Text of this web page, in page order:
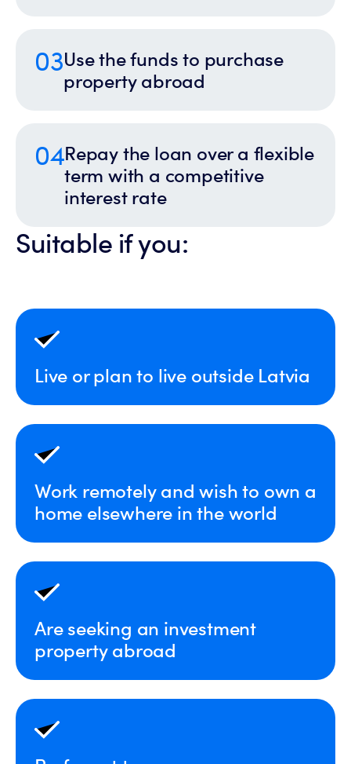
03Use the funds to purchase
property abroad
04Repay the loan over a flexible
term with a competitive
interest rate
Suitable if you:
Live or plan to live outside Latvia
Work remotely and wish to own a
home elsewhere in the world
Are seeking an investment
property abroad